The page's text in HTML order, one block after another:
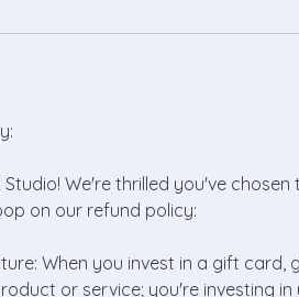
We're thrilled you've
on our refund policy:
When you invest in a gift
or service; you're investing